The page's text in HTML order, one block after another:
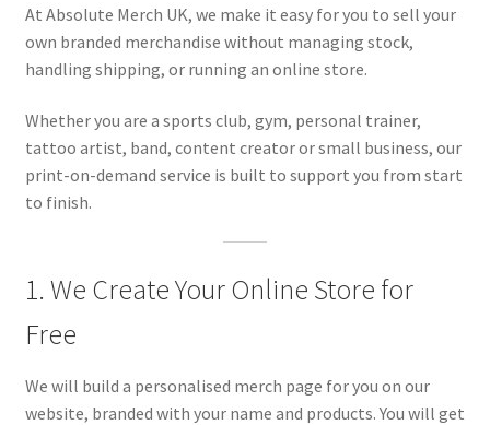
How it Works?
Returns Policy
Shop
At Absolute Merch UK, we make it easy for you to sell your
own branded merchandise without managing stock,
handling shipping, or running an online store.
Whether you are a sports club, gym, personal trainer,
tattoo artist, band, content creator or small business, our
print-on-demand service is built to support you from start
to finish.
1. We Create Your Online Store for
Free
We will build a personalised merch page for you on our
website, branded with your name and products. You will get